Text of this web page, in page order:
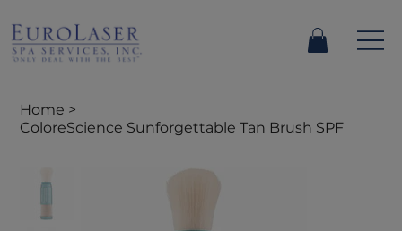
Home >
ColoreScience Sunforgettable Tan Brush SPF